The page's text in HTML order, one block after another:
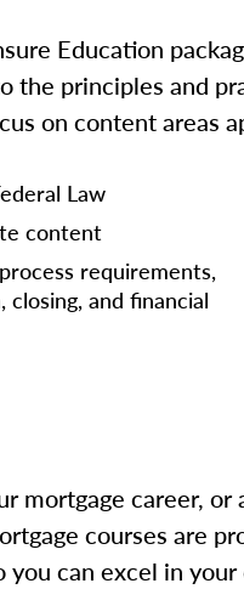
Education
the principles and
on content areas
Law
content
requirements,
closing, and financial
mortgage career, or
courses are
can excel in